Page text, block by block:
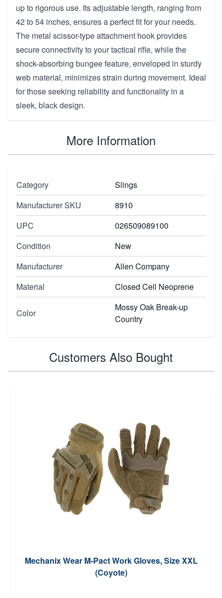
up to rigorous use. Its adjustable length, ranging from
42 to 54 inches, ensures a perfect fit for your needs.
The metal scissor-type attachment hook provides
secure connectivity to your tactical rifle, while the
shock-absorbing bungee feature, enveloped in sturdy
web material, minimizes strain during movement. Ideal
for those seeking reliability and functionality in a
sleek, black design.
More Information
Category
Slings
Manufacturer SKU
8910
UPC
026509089100
Condition
New
Manufacturer
Allen Company
Material
Closed Cell Neoprene
Color
Mossy Oak Break-up
Country
Customers Also Bought
Mechanix Wear M-Pact Work Gloves, Size XXL
(Coyote)